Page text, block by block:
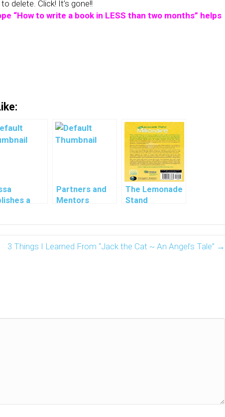
delete. Click! It’s gone!!
“How to write a book in LESS than two months” helps
a
Partners and
Mentors
The Lemonade
Stand
Book By Gail
Haynes
3 Things I Learned From “Jack the Cat ~ An Angel’s Tale” →